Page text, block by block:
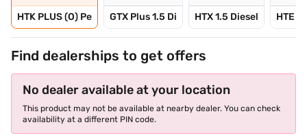
HTK PLUS (O) Pe GTX Plus 1.5 Di HTX 1.5 Diesel HTE
Find dealerships to get offers
No dealer available at your location
This product may not be available at nearby dealer. You can check
availability at a different PIN code.